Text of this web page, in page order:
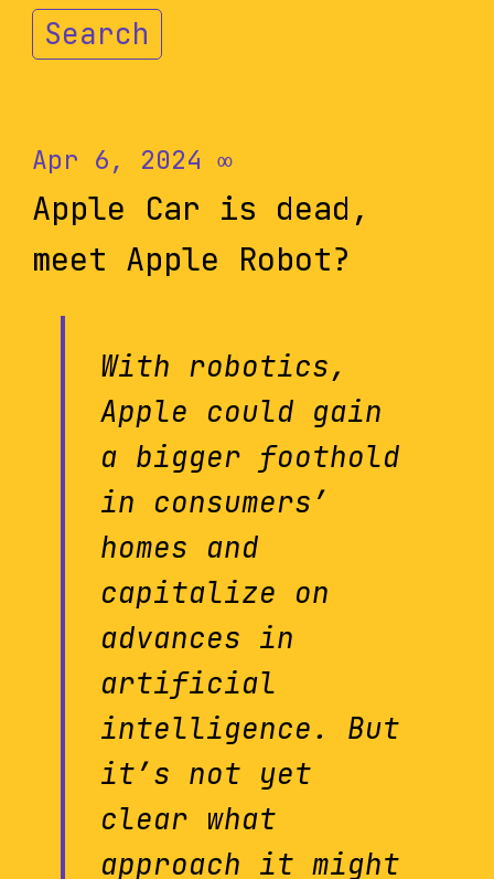
Search
Apr 6, 2024 ∞
Apple Car is dead,
meet Apple Robot?
With robotics,
Apple could gain
a bigger foothold
in consumers’
homes and
capitalize on
advances in
artificial
intelligence. But
it’s not yet
clear what
approach it might